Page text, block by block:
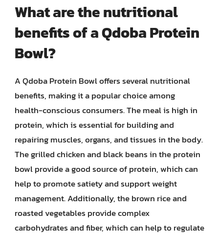
What are the nutritional
benefits of a Qdoba Protein
Bowl?
A Qdoba Protein Bowl offers several nutritional
benefits, making it a popular choice among
health-conscious consumers. The meal is high in
protein, which is essential for building and
repairing muscles, organs, and tissues in the body.
The grilled chicken and black beans in the protein
bowl provide a good source of protein, which can
help to promote satiety and support weight
management. Additionally, the brown rice and
roasted vegetables provide complex
carbohydrates and fiber, which can help to regulate